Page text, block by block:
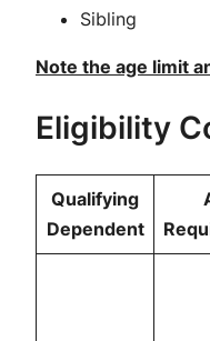
Sibling
Note the age limit
Eligibility
Qualifying
Dependent